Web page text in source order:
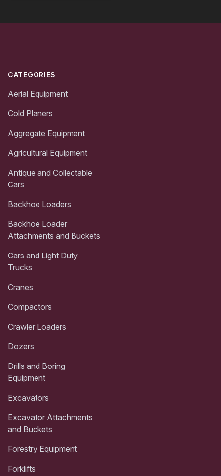
CATEGORIES
Aerial Equipment
Cold Planers
Aggregate Equipment
Agricultural Equipment
Antique and Collectable
Cars
Backhoe Loaders
Backhoe Loader
Attachments and Buckets
Cars and Light Duty
Trucks
Cranes
Compactors
Crawler Loaders
Dozers
Drills and Boring
Equipment
Excavators
Excavator Attachments
and Buckets
Forestry Equipment
Forklifts